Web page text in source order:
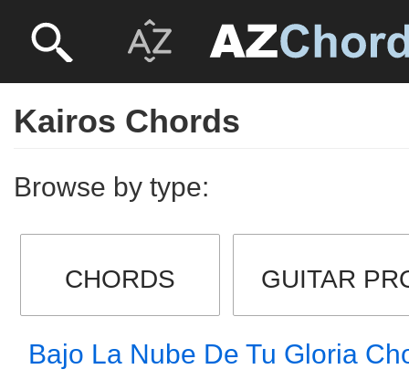
Kairos Chords
Browse by type:
CHORDS GUITAR
Bajo La Nube De Tu Gloria